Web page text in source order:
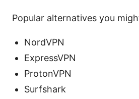
Popular alternatives you
NordVPN
ExpressVPN
ProtonVPN
Surfshark